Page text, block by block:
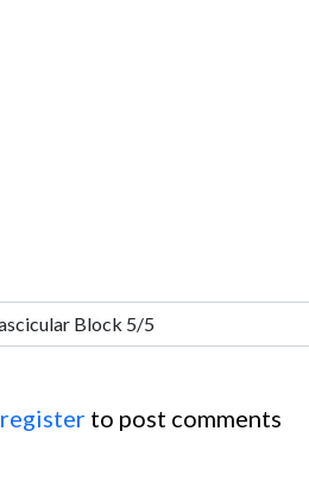
register to post comments